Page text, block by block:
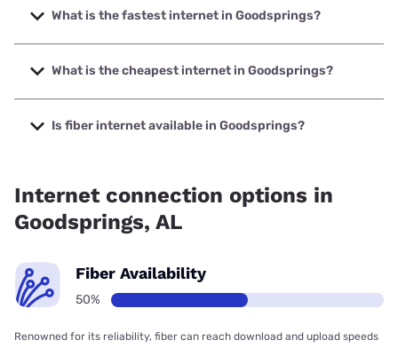
What is the fastest internet in Goodsprings?
The fastest internet in Goodsprings is Earthlink with speeds
up to 425 Mbps.
What is the cheapest internet in Goodsprings?
The cheapest internet in Goodsprings is Earthlink with
prices starting at $39.95.
Is fiber internet available in Goodsprings?
Internet connection options in
Goodsprings, AL
Fiber Availability
50%
Renowned for its reliability, fiber can reach download and upload speeds